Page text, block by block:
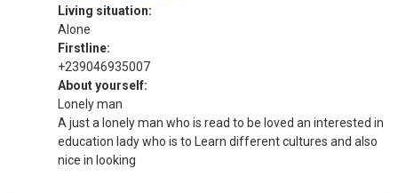
Living situation:
Alone
Firstline:
+239046935007
About yourself:
Lonely man
A just a lonely man who is read to be loved an interested in
education lady who is to Learn different cultures and also
nice in looking